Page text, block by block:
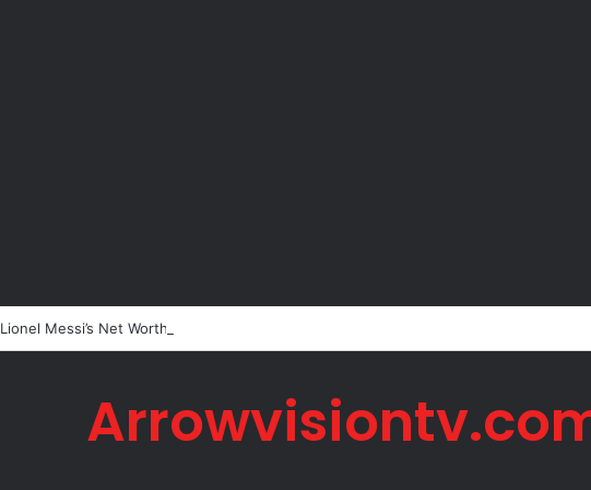
Lionel Messi’s Net Worth in 2026